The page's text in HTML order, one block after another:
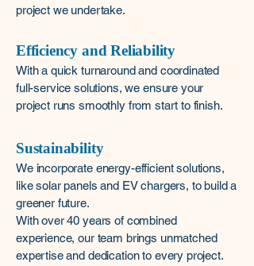
project we undertake.
Efficiency and Reliability
With a quick turnaround and coordinated
full-service solutions, we ensure your
project runs smoothly from start to finish.
Sustainability
We incorporate energy-efficient solutions,
like solar panels and EV chargers, to build a
greener future.
With over 40 years of combined
experience, our team brings unmatched
expertise and dedication to every project. ​​